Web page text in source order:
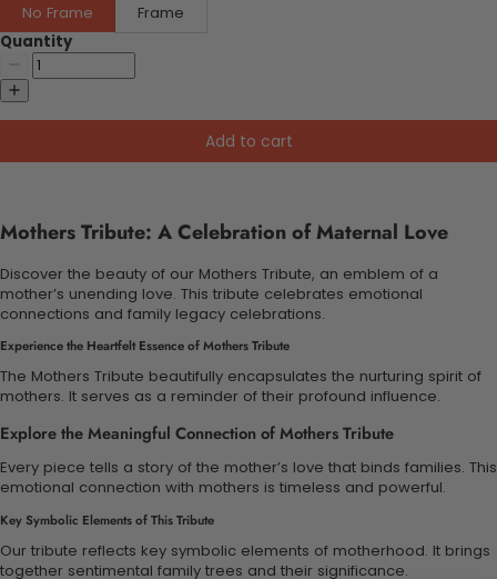
No Frame
Frame
Quantity
Add to cart
Mothers Tribute: A Celebration of Maternal Love
Discover the beauty of our Mothers Tribute, an emblem of a
mother’s unending love. This tribute celebrates emotional
connections and family legacy celebrations.
Experience the Heartfelt Essence of Mothers Tribute
The Mothers Tribute beautifully encapsulates the nurturing spirit of
mothers. It serves as a reminder of their profound influence.
Explore the Meaningful Connection of Mothers Tribute
Every piece tells a story of the mother’s love that binds families. This
emotional connection with mothers is timeless and powerful.
Key Symbolic Elements of This Tribute
Our tribute reflects key symbolic elements of motherhood. It brings
together sentimental family trees and their significance.